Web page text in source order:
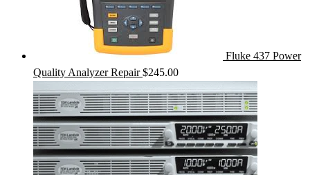
Fluke 437 Power
Quality Analyzer Repair $245.00